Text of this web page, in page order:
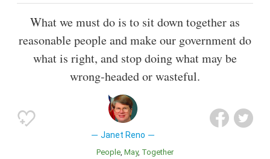
What we must do is to sit down together as
reasonable people and make our government do
what is right, and stop doing what may be
wrong-headed or wasteful.
Janet Reno
People May Together